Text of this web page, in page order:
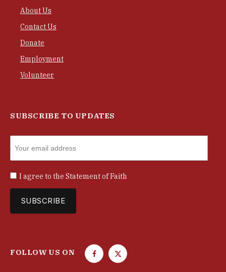
About Us
Contact Us
Donate
Employment
Volunteer
SUBSCRIBE TO UPDATES
I agree to the Statement of Faith
FOLLOW US ON
F
T